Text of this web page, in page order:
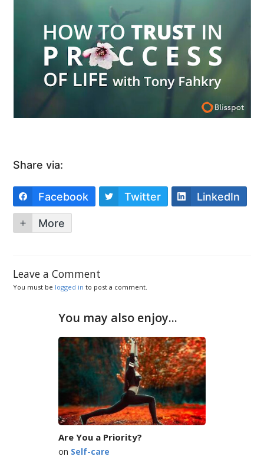
Share via:
Facebook Twitter LinkedIn
More
Leave a Comment
You must be logged in to post a comment.
You may also enjoy...
Are You a Priority?
on Self-care